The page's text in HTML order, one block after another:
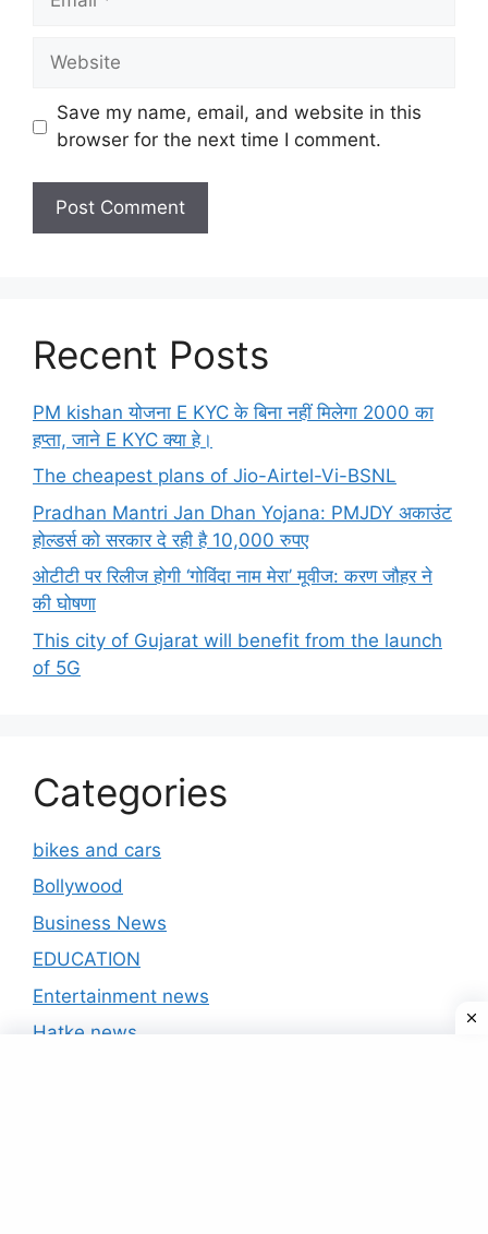
Website
Save my name, email, and website in this
browser for the next time I comment.
Recent Posts
PM kishan योजना E KYC के बिना नहीं मिलेगा 2000 का
हप्ता, जाने E KYC क्या हे।
The cheapest plans of Jio-Airtel-Vi-BSNL
Pradhan Mantri Jan Dhan Yojana: PMJDY अकाउंट
होल्डर्स को सरकार दे रही है 10,000 रुपए
ओटीटी पर रिलीज होगी ‘गोविंदा नाम मेरा’ मूवीज: करण जौहर ने
की घोषणा
This city of Gujarat will benefit from the launch
of 5G
Categories
bikes and cars
Bollywood
Business News
EDUCATION
Entertainment news
Hatke news